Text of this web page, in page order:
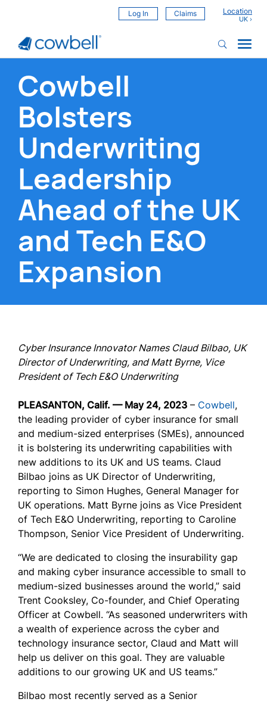
Log In Claims Location
Cowbell
Bolsters
Underwriting
Leadership
Ahead of the UK
and Tech E&O
Expansion
Cyber Insurance Innovator Names Claud Bilbao, UK
Director of Underwriting, and Matt Byrne, Vice
President of Tech E&O Underwriting
PLEASANTON, Calif. — May 24, 2023 – Cowbell,
the leading provider of cyber insurance for small
and medium-sized enterprises (SMEs), announced
it is bolstering its underwriting capabilities with
new additions to its UK and US teams. Claud
Bilbao joins as UK Director of Underwriting,
reporting to Simon Hughes, General Manager for
UK operations. Matt Byrne joins as Vice President
of Tech E&O Underwriting, reporting to Caroline
Thompson, Senior Vice President of Underwriting.
“We are dedicated to closing the insurability gap
and making cyber insurance accessible to small to
medium-sized businesses around the world,” said
Trent Cooksley, Co-founder, and Chief Operating
Officer at Cowbell. “As seasoned underwriters with
a wealth of experience across the cyber and
technology insurance sector, Claud and Matt will
help us deliver on this goal. They are valuable
additions to our growing UK and US teams.”
Bilbao most recently served as a Senior